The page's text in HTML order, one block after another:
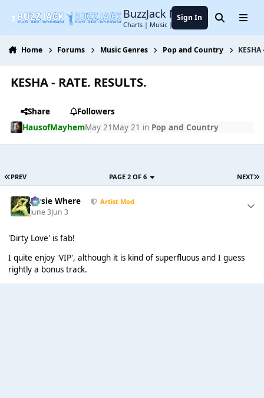
BuzzJack Music Forum
Charts | Music | Entertainment
Sign In SearchMenu
Home Forums Music Genres Pop and Country KESHA
KESHA - RATE. RESULTS.
Share
Followers
HausofMayhemMay 21 May 21 in Pop and Country
PREV NEXT
PAGE 2 OF 6
Jessie Where Artist Mod
June 3Jun 3
'Dirty Love' is fab!
I quite enjoy 'VIP', although it is kind of superfluous and I guess
rightly a bonus track.